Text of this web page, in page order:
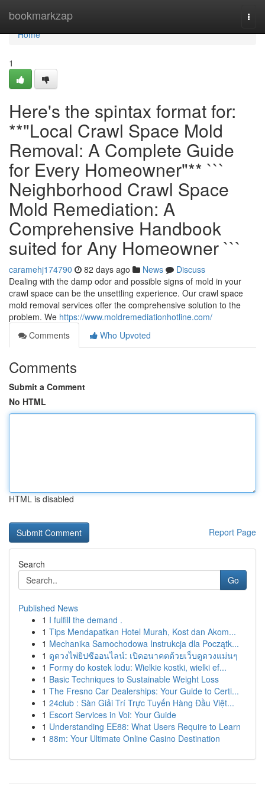
bookmarkzap
Home
Home
1
Here's the spintax format for:
**"Local Crawl Space Mold
Removal: A Complete Guide
for Every Homeowner"** ```
Neighborhood Crawl Space
Mold Remediation: A
Comprehensive Handbook
suited for Any Homeowner ```
caramehj174790 82 days ago News
Discuss
Dealing with the damp odor and possible signs of mold in your
crawl space can be the unsettling experience. Our crawl space
mold removal services offer the comprehensive solution to the
problem. We https://www.moldremediationhotline.com/
Comments
Who Upvoted
Comments
Submit a Comment
No HTML
HTML is disabled
Report Page
Search
Go
Published News
1 I fulfill the demand .
1 Tips Mendapatkan Hotel Murah, Kost dan Akom...
1 Mechanika Samochodowa Instrukcja dla Początk...
1 ดูดวงไพ่ยิปซีออนไลน์: เปิดอนาคตด้วยเว็บดูดวงแม่นๆ
1 Formy do kostek lodu: Wielkie kostki, wielki ef...
1 Basic Techniques to Sustainable Weight Loss
1 The Fresno Car Dealerships: Your Guide to Certi...
1 24club : Sàn Giải Trí Trực Tuyến Hàng Đầu Việt...
1 Escort Services in Voi: Your Guide
1 Understanding EE88: What Users Require to Learn
1 88m: Your Ultimate Online Casino Destination